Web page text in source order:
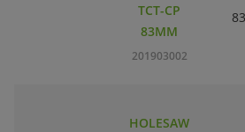
TCT-CP
83MM
201903002
HOLESAW